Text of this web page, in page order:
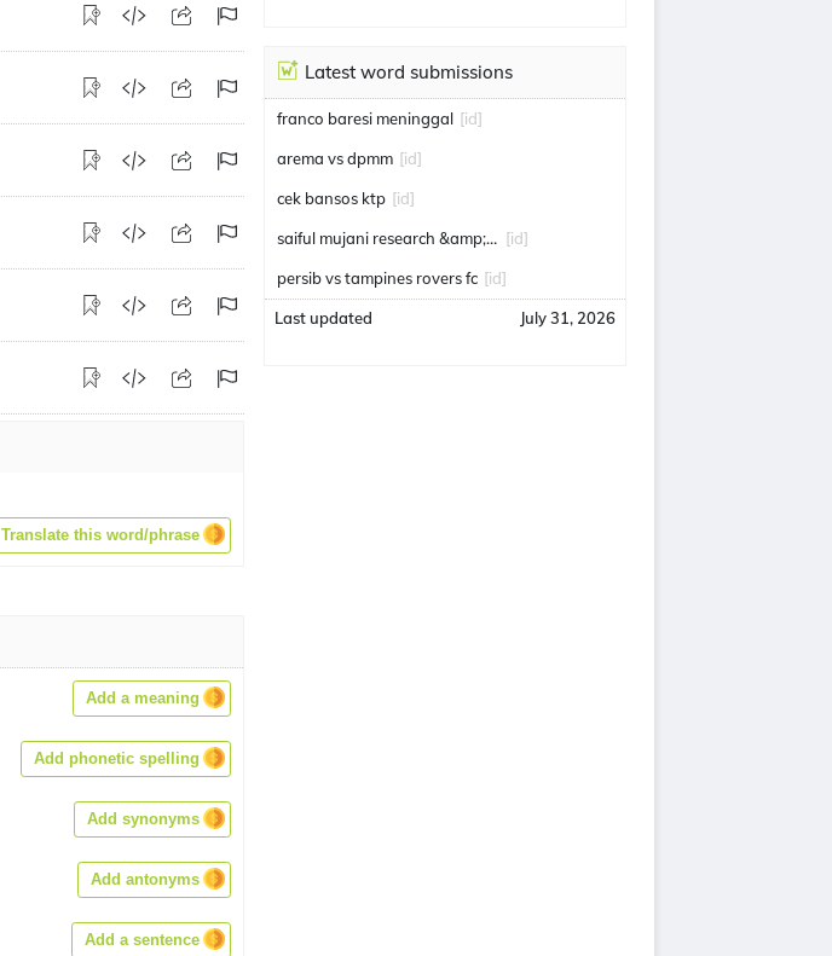
Translate this word/phrase
Add a meaning
Add phonetic spelling
Add synonyms
Add antonyms
Add a sentence
Latest word submissions
franco baresi meninggal [id]
arema vs dpmm [id]
cek bansos ktp [id]
saiful mujani research &amp; consulting [id]
persib vs tampines rovers fc [id]
Last updated July 31, 2026